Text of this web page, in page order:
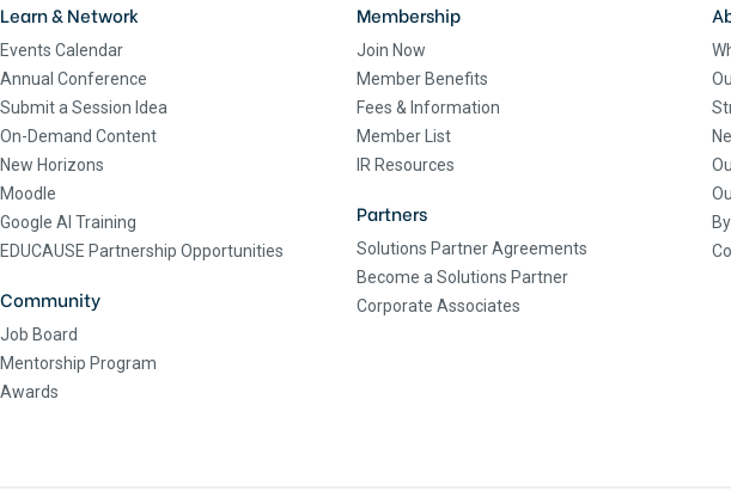
Learn & Network
Events Calendar
Annual Conference
Submit a Session Idea
On-Demand Content
New Horizons
Moodle
Google AI Training
EDUCAUSE Partnership Opportunities
Community
Job Board
Mentorship Program
Awards
Membership
Join Now
Member Benefits
Fees & Information
Member List
IR Resources
Partners
Solutions Partner Agreements
Become a Solutions Partner
Corporate Associates